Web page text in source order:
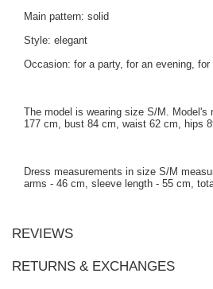
Main pattern: solid
Style: elegant
Occasion: for a party, for an evening, for
The model is wearing size S/M. Model's
177 cm, bust 84 cm, waist 62 cm, hips
Dress measurements in size S/M
arms - 46 cm, sleeve length - 55 cm,
REVIEWS
RETURNS & EXCHANGES